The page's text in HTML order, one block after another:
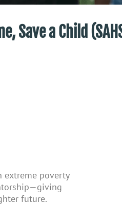
Save a Child
poverty
future.